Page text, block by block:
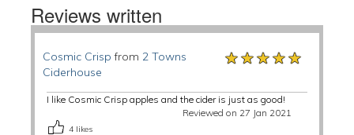
Reviews written
Cosmic Crisp from 2 Towns
Ciderhouse
★★★★★
★★★★★
★★★★★
I like Cosmic Crisp apples and the cider is just as good!
Reviewed on 27 Jan 2021
4 likes